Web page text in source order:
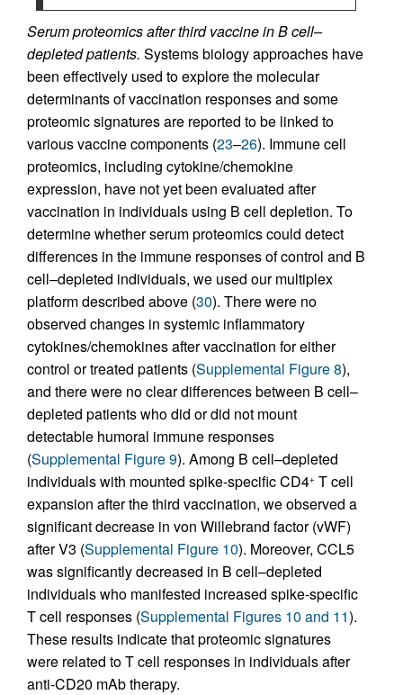
Serum proteomics after third vaccine in B cell–
depleted patients. Systems biology approaches have
been effectively used to explore the molecular
determinants of vaccination responses and some
proteomic signatures are reported to be linked to
various vaccine components (23–26). Immune cell
proteomics, including cytokine/chemokine
expression, have not yet been evaluated after
vaccination in individuals using B cell depletion. To
determine whether serum proteomics could detect
differences in the immune responses of control and B
cell–depleted individuals, we used our multiplex
platform described above (30). There were no
observed changes in systemic inflammatory
cytokines/chemokines after vaccination for either
control or treated patients (Supplemental Figure 8),
and there were no clear differences between B cell–
depleted patients who did or did not mount
detectable humoral immune responses
(Supplemental Figure 9). Among B cell–depleted
individuals with mounted spike-specific CD4+ T cell
expansion after the third vaccination, we observed a
significant decrease in von Willebrand factor (vWF)
after V3 (Supplemental Figure 10). Moreover, CCL5
was significantly decreased in B cell–depleted
individuals who manifested increased spike-specific
T cell responses (Supplemental Figures 10 and 11).
These results indicate that proteomic signatures
were related to T cell responses in individuals after
anti-CD20 mAb therapy.